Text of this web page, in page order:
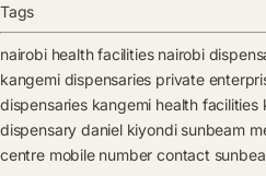
Tags
nairobi health facilities nairobi
kangemi dispensaries private
dispensaries kangemi health facilities
dispensary daniel kiyondi sunbeam
centre mobile number contact